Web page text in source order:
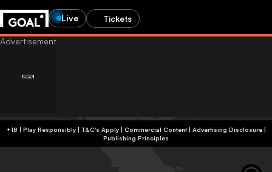
Live Tickets
+18 | Play Responsibly | T&C's Apply | Commercial Content| Advertising Disclosure|
Publishing Principles